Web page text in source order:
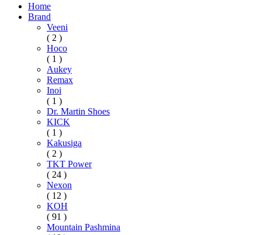
Home
Brand
Veeni
( 2 )
Hoco
( 1 )
Aukey
Remax
Inoi
( 1 )
Dr. Martin Shoes
KICK
( 1 )
Kakusiga
( 2 )
TKT Power
( 24 )
Nexon
( 12 )
KOH
( 91 )
Mountain Pashmina